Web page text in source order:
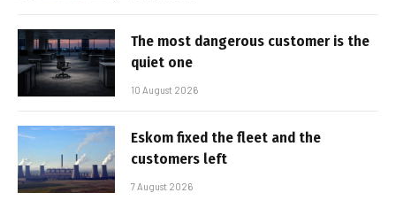
The most dangerous customer is the
quiet one
10 August 2026
Eskom fixed the fleet and the
customers left
7 August 2026